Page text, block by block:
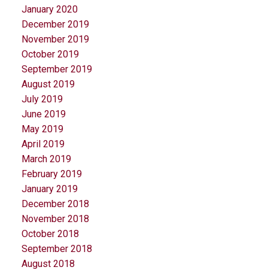
January 2020
December 2019
November 2019
October 2019
September 2019
August 2019
July 2019
June 2019
May 2019
April 2019
March 2019
February 2019
January 2019
December 2018
November 2018
October 2018
September 2018
August 2018